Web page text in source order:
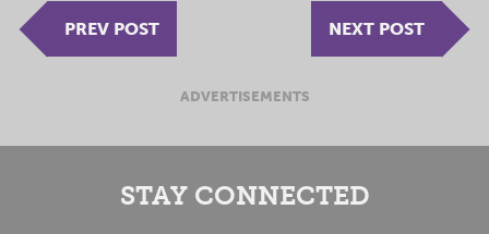
PREV POST NEXT POST
ADVERTISEMENTS
STAY CONNECTED